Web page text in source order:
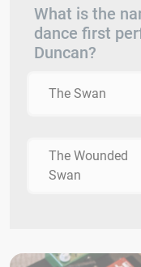
What is the
dance first
Duncan?
The Swan
The Wounded
Swan